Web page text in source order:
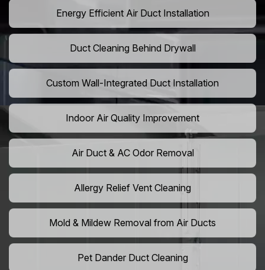
Energy Efficient Air Duct Installation
Duct Cleaning Behind Drywall
Custom Wall-Integrated Duct Installation
Indoor Air Quality Improvement
Air Duct & AC Odor Removal
Allergy Relief Vent Cleaning
Mold & Mildew Removal from Air Ducts
Pet Dander Duct Cleaning